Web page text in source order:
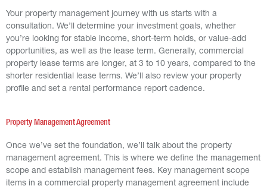
Your property management journey with us starts with a
consultation. We’ll determine your investment goals, whether
you’re looking for stable income, short-term holds, or value-add
opportunities, as well as the lease term. Generally, commercial
property lease terms are longer, at 3 to 10 years, compared to the
shorter residential lease terms. We’ll also review your property
profile and set a rental performance report cadence.
Property Management Agreement
Once we’ve set the foundation, we’ll talk about the property
management agreement. This is where we define the management
scope and establish management fees. Key management scope
items in a commercial property management agreement include